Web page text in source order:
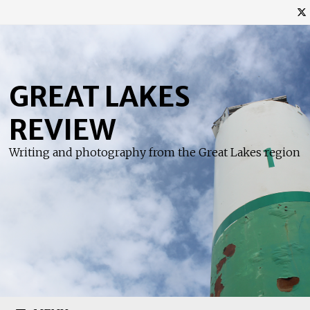
content
GREAT LAKES
REVIEW
Writing and photography from the Great Lakes region